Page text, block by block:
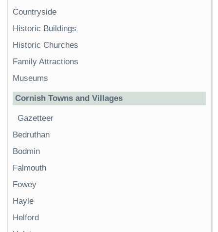
Countryside
Historic Buildings
Historic Churches
Family Attractions
Museums
Cornish Towns and Villages
Gazetteer
Bedruthan
Bodmin
Falmouth
Fowey
Hayle
Helford